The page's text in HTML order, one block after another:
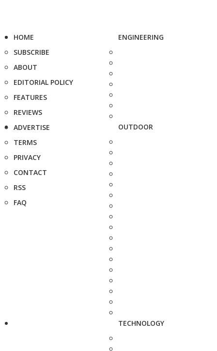
HOME
SUBSCRIBE
ABOUT
EDITORIAL POLICY
FEATURES
REVIEWS
ADVERTISE
TERMS
PRIVACY
CONTACT
RSS
FAQ
ENGINEERING
OUTDOOR
TECHNOLOGY